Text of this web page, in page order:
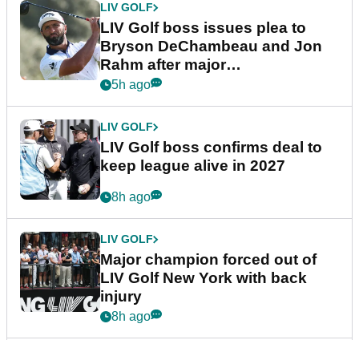
LIV GOLF
LIV Golf boss issues plea to
Bryson DeChambeau and Jon
Rahm after major
announcement
5h ago
LIV GOLF
LIV Golf boss confirms deal to
keep league alive in 2027
8h ago
LIV GOLF
Major champion forced out of
LIV Golf New York with back
injury
8h ago